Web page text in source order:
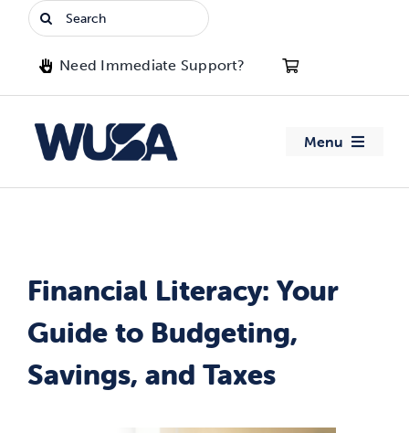
Search
for:
Need Immediate Support?
Menu
Clubs
Financial Literacy: Your
Guide to Budgeting,
Savings, and Taxes